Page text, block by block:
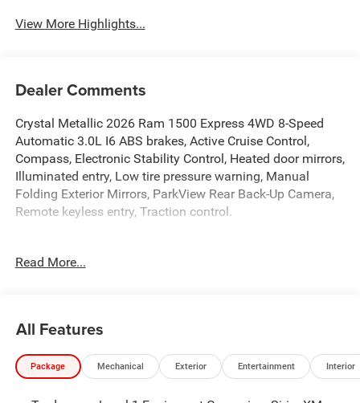
View More Highlights...
Dealer Comments
Crystal Metallic 2026 Ram 1500 Express 4WD 8-Speed
Automatic 3.0L I6 ABS brakes, Active Cruise Control,
Compass, Electronic Stability Control, Heated door mirrors,
Illuminated entry, Low tire pressure warning, Manual
Folding Exterior Mirrors, ParkView Rear Back-Up Camera,
Remote keyless entry, Traction control.
providing a Fast, Friendly, and Fair car-buying experience.
Contact us today to schedule an appointment and meet
our dedicated team, known for their professionalism and
commitment to your satisfaction. As a top 5 Maryland
Read More...
All Features
Package Mechanical Exterior Entertainment Interior